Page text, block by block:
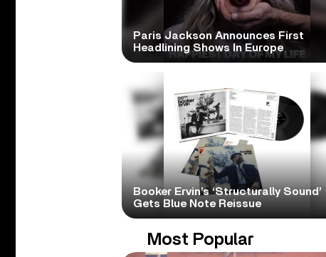
Paris Jackson Announces First
Headlining Shows In Europe
Booker Ervin’s ‘Structurally Sound’
Gets Blue Note Reissue
Most Popular